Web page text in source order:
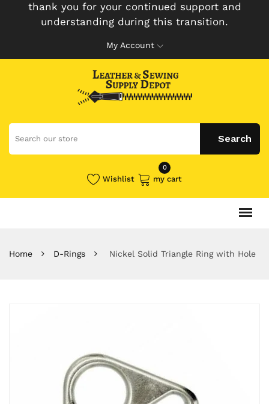
thank you for your continued support and
understanding during this transition.
My Account
Wishlist
0
my cart
Home D-Rings Nickel Solid Triangle Ring with Hole